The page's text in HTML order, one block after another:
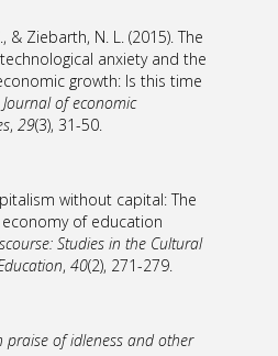
& Ziebarth, N. L. (2015). The
anxiety and the
growth: Is this time
Journal of economic
, 29(3), 31-50.
without capital: The
of education
Studies in the Cultural
, 40(2), 271-279.
praise of idleness and other